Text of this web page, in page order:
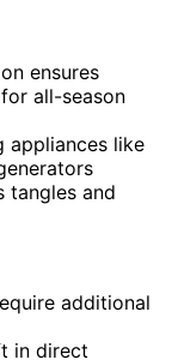
ensures
all-season
appliances like
tangles and
additional
in direct